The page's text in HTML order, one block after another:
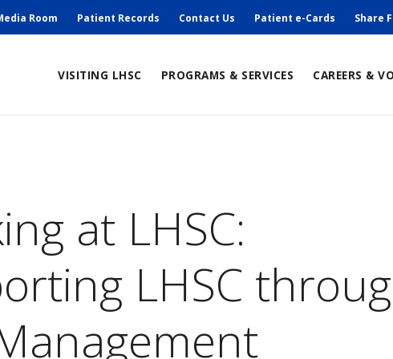
Room Patient Records Contact Us Patient e-Cards Share
VISITING LHSC PROGRAMS & SERVICES CAREERS &
at LHSC:
LHSC